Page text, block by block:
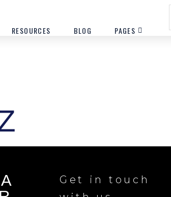
RESOURCES BLOG PAGES
Get in touch